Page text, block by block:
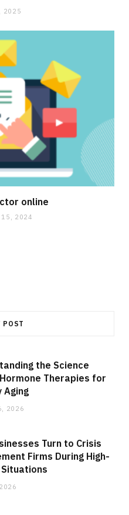
2025
online
15, 2024
POST
the Science
Therapies for
Aging
2026
Turn to Crisis
Firms During High-